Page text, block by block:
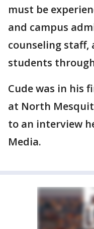
must be
and campus
counseling staff,
students
Cude was in his
at North
to an interview
Media.